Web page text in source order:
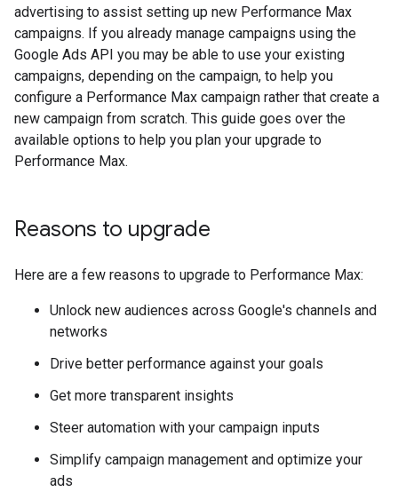
advertising to assist setting up new Performance Max
campaigns. If you already manage campaigns using the
Google Ads API you may be able to use your existing
campaigns, depending on the campaign, to help you
configure a Performance Max campaign rather that create a
new campaign from scratch. This guide goes over the
available options to help you plan your upgrade to
Performance Max.
Reasons to upgrade
Here are a few reasons to upgrade to Performance Max:
Unlock new audiences across Google's channels and
networks
Drive better performance against your goals
Get more transparent insights
Steer automation with your campaign inputs
Simplify campaign management and optimize your
ads